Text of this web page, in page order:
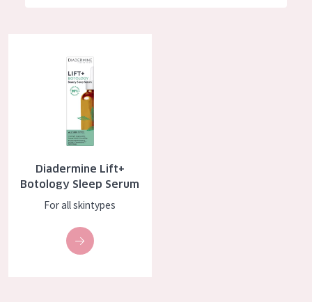
Cleansing
COLLECTION
Essentials
Lift+
SKIN TYPE
Diadermine Lift+
Botology Sleep Serum
For all skintypes